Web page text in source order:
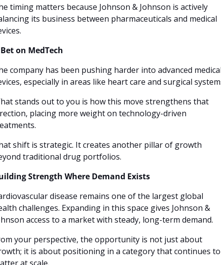
timing matters because Johnson & Johnson is actively
its business between pharmaceuticals and medical
on MedTech
company has been pushing harder into advanced
especially in areas like heart care and surgical
stands out to you is how this move strengthens that
placing more weight on technology-driven
shift is strategic. It creates another pillar of growth
traditional drug portfolios.
Strength Where Demand Exists
disease remains one of the largest global
challenges. Expanding in this space gives Johnson &
access to a market with steady, long-term demand.
your perspective, the opportunity is not just about
it is about positioning in a category that continues to
at scale.